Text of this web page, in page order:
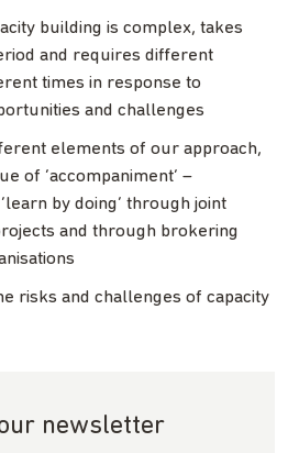
building is complex, takes
and requires different
times in response to
and challenges
elements of our approach,
of ‘accompaniment’ –
by doing’ through joint
and through brokering
risks and challenges of capacity
newsletter